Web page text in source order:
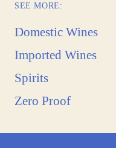
SEE MORE:
Domestic Wines
Imported Wines
Spirits
Zero Proof